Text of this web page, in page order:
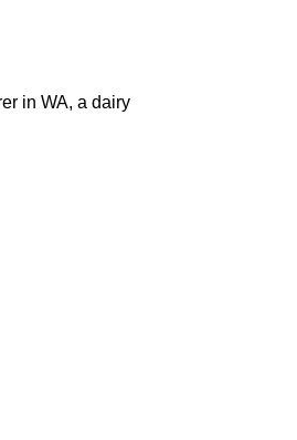
in WA, a dairy